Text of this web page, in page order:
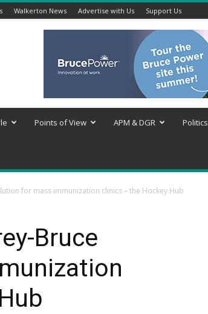
Walkerton News Advertise with Us Support Us
Points of View APM & DGR Politics
for mass immunization clinics – the Hockey Hub
Bruce